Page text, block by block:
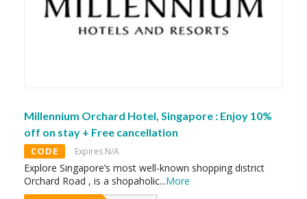
Millennium Orchard Hotel, Singapore : Enjoy 10%
off on stay + Free cancellation
CODE Expires N/A
Explore Singapore’s most well-known shopping district
Orchard Road , is a shopaholic...More